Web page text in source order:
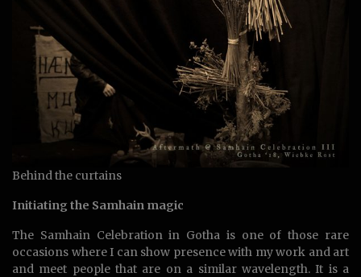
Behind the curtains
Initiating the Samhain magic
The Samhain Celebration in Gotha is one of those rare
occasions where I can show presence with my work and art
and meet people that are on a similar wavelength. It is a